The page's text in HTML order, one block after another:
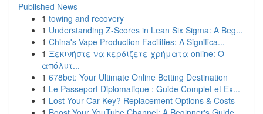
Published News
1 towing and recovery
1 Understanding Z-Scores in Lean Six Sigma: A Beg...
1 China's Vape Production Facilities: A Significa...
1 Ξεκινήστε να κερδίζετε χρήματα online: Ο
απόλυτ...
1 678bet: Your Ultimate Online Betting Destination
1 Le Passeport Diplomatique : Guide Complet et Ex...
1 Lost Your Car Key? Replacement Options & Costs